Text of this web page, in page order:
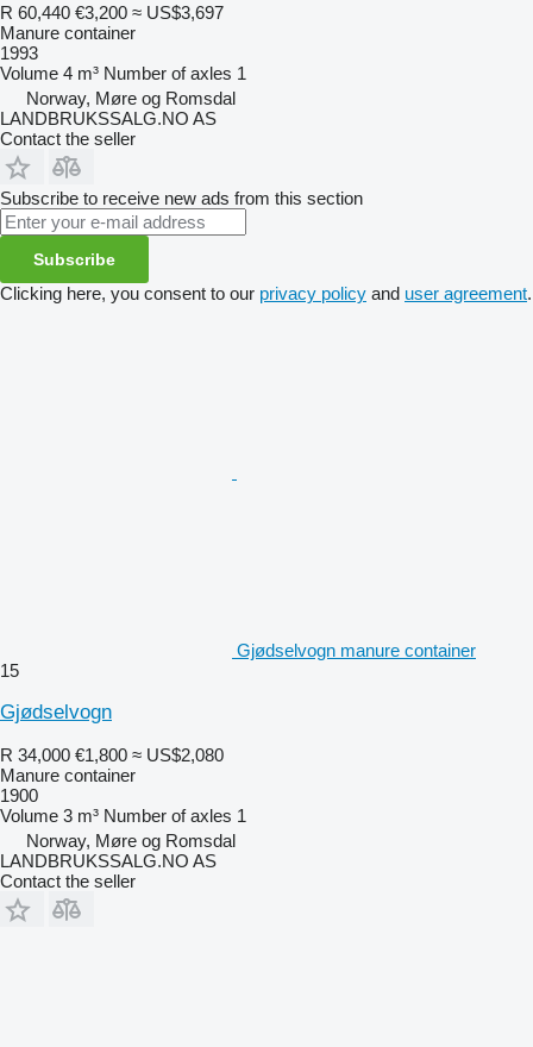
R 60,440 €3,200 ≈ US$3,697
Manure container
1993
Volume 4 m³ Number of axles 1
Norway, Møre og Romsdal
LANDBRUKSSALG.NO AS
Contact the seller
Subscribe to receive new ads from this section
Subscribe
Clicking here, you consent to our privacy policy and user agreement.
Gjødselvogn manure container
15
Gjødselvogn
R 34,000 €1,800 ≈ US$2,080
Manure container
1900
Volume 3 m³ Number of axles 1
Norway, Møre og Romsdal
LANDBRUKSSALG.NO AS
Contact the seller